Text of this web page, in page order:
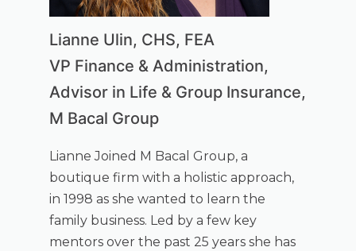
Lianne Ulin, CHS, FEA
VP Finance & Administration,
Advisor in Life & Group Insurance,
M Bacal Group
Lianne Joined M Bacal Group, a
boutique firm with a holistic approach,
in 1998 as she wanted to learn the
family business. Led by a few key
mentors over the past 25 years she has